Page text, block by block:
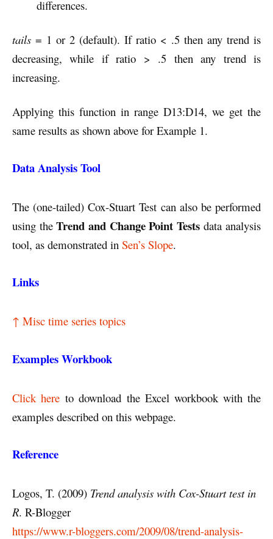
differences.
tails = 1 or 2 (default). If ratio < .5 then any trend is
decreasing, while if ratio > .5 then any trend is
increasing.
Applying this function in range D13:D14, we get the
same results as shown above for Example 1.
Data Analysis Tool
The (one-tailed) Cox-Stuart Test can also be performed
using theTrend and Change Point Tests data analysis
tool, as demonstrated in Sen’s Slope.
Links
↑ Misc time series topics
Examples Workbook
Click here to download the Excel workbook with the
examples described on this webpage.
Reference
Logos, T. (2009) Trend analysis with Cox-Stuart test in
R. R-Blogger
https://www.r-bloggers.com/2009/08/trend-analysis-